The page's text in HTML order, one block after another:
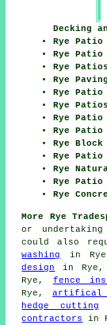
Decking
Rye
Rye Patio
Rye
Rye
Rye
Rye
Rye Patio
Rye Patio
Rye
Rye Patio
Rye
Rye Patio
Rye
More Rye
or
could also
washing
in
design
in Rye,
Rye, fence
Rye,artifical
hedge cutting
contractors
in